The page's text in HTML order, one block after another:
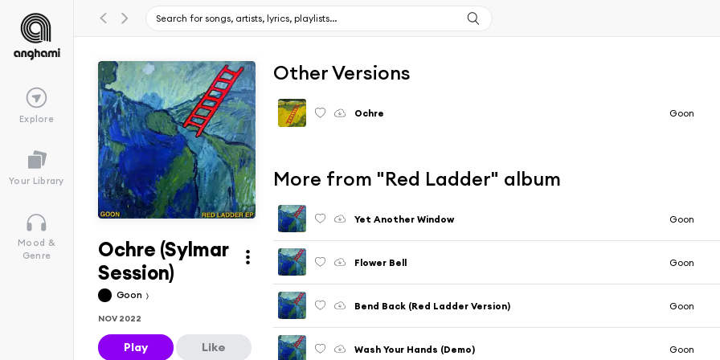
Explore
Your Library
Mood &
Genre
Ochre (Sylmar
Session)
Goon
NOV 2022
Play Like
Other Versions
Ochre Goon
More from "Red Ladder" album
Yet Another Window Goon
Flower Bell Goon
Bend Back (Red Ladder Version) Goon
Wash Your Hands (Demo) Goon